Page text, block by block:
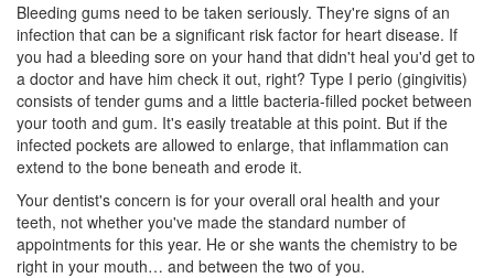
Bleeding gums need to be taken seriously. They're signs of an
infection that can be a significant risk factor for heart disease. If
you had a bleeding sore on your hand that didn't heal you'd get to
a doctor and have him check it out, right? Type I perio (gingivitis)
consists of tender gums and a little bacteria-filled pocket between
your tooth and gum. It's easily treatable at this point. But if the
infected pockets are allowed to enlarge, that inflammation can
extend to the bone beneath and erode it.
Your dentist's concern is for your overall oral health and your
teeth, not whether you've made the standard number of
appointments for this year. He or she wants the chemistry to be
right in your mouth… and between the two of you.